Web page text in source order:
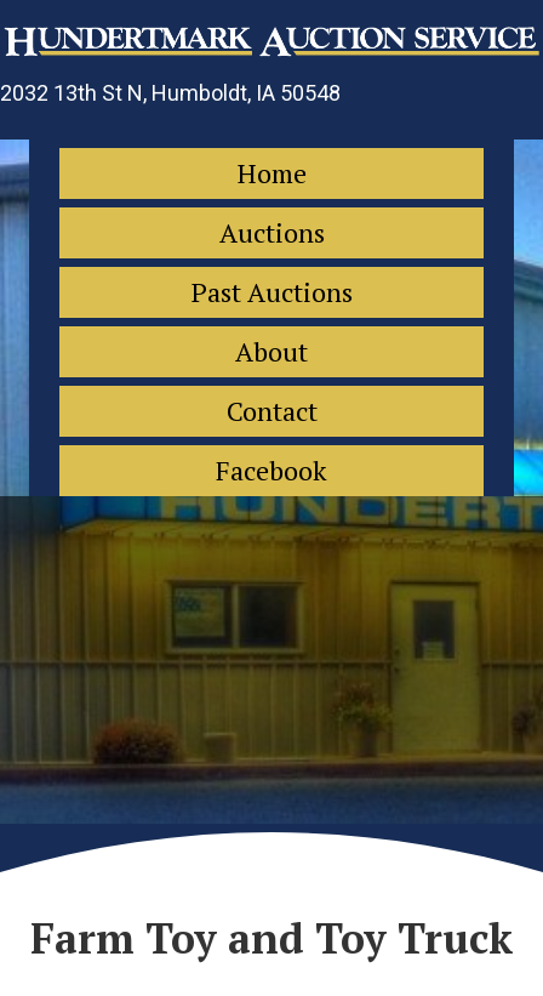
2032 13th St N, Humboldt, IA 50548
Home
Auctions
Past Auctions
About
Contact
Facebook
Farm Toy and Toy Truck